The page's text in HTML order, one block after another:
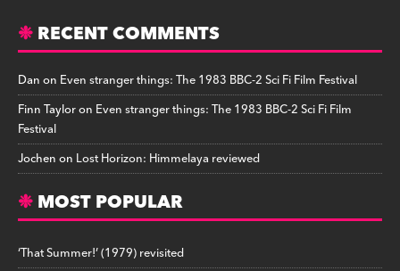
RECENT COMMENTS
Danon Even stranger things: The 1983 BBC-2 Sci Fi Film Festival
Finn Tayloron Even stranger things: The 1983 BBC-2 Sci Fi Film
Festival
Jochenon Lost Horizon: Himmelaya reviewed
MOST POPULAR
‘That Summer!’ (1979) revisited